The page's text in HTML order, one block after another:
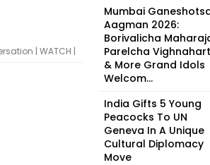
| WATCH |
Mumbai
Aagman 2026:
Borivalicha
Parelcha
& More Grand Idols
Welcom...
India Gifts 5 Young
Peacocks To UN
Geneva In A Unique
Cultural Diplomacy
Move